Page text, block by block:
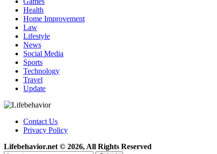
Health
Home Improvement
Law
Lifestyle
News
Social Media
Sports
Technology
Travel
Update
Contact Us
Privacy Policy
Lifebehavior.net © 2026, All Rights Reserved